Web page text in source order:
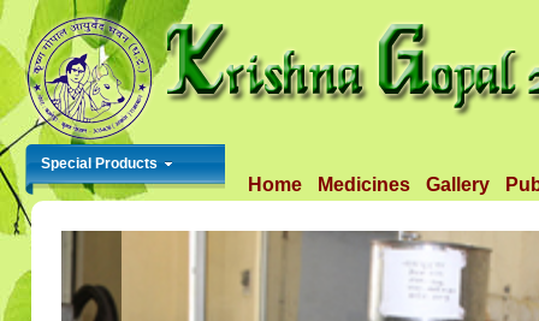
Home Medicines Gallery
Special Products